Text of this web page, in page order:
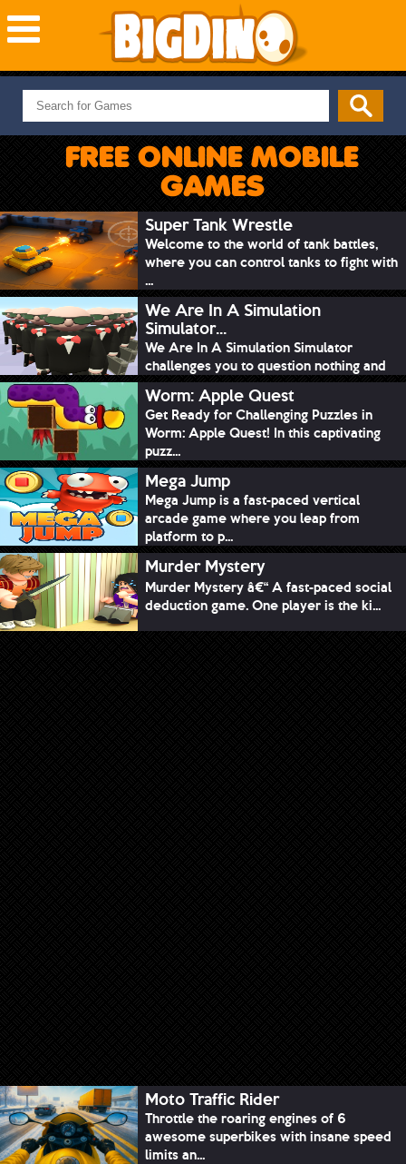
NEW GAMES
MOST PLAYED
PUZZLE
ADVENTURE
SKILL
SPORTS
FREE ONLINE MOBILE
GAMES
Super Tank Wrestle
Welcome to the world of tank battles,
where you can control tanks to fight with
...
We Are In A Simulation
Simulator...
We Are In A Simulation Simulator
challenges you to question nothing and
mimic ev...
Worm: Apple Quest
Get Ready for Challenging Puzzles in
Worm: Apple Quest! In this captivating
puzz...
Mega Jump
Mega Jump is a fast-paced vertical
arcade game where you leap from
platform to p...
Murder Mystery
Murder Mystery â€“ A fast-paced social
deduction game. One player is the ki...
Moto Traffic Rider
Throttle the roaring engines of 6
awesome superbikes with insane speed
limits an...